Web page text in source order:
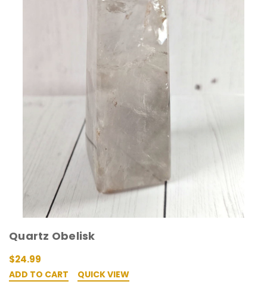
Quartz Obelisk
$24.99
ADD TO CART QUICK VIEW